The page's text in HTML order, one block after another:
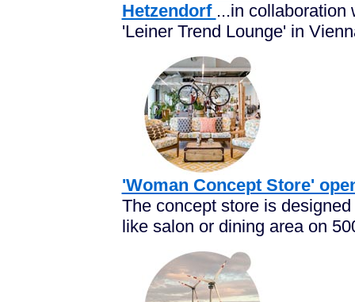
Hetzendorf ...in collaboration
'Leiner Trend Lounge' in
'Woman Concept Store'
The concept store is
like salon or dining area on